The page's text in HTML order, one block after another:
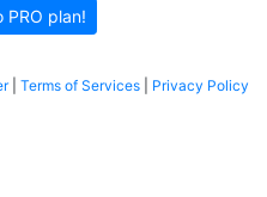
PRO plan!
| Terms of Services Privacy Policy